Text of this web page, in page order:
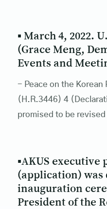
▪ March 4, 2022.
(Grace Meng,
Events and
- Peace on the Korean
(H.R.3446) 4
promised to be revised
▪AKUS
(application) was
inauguration
President of the